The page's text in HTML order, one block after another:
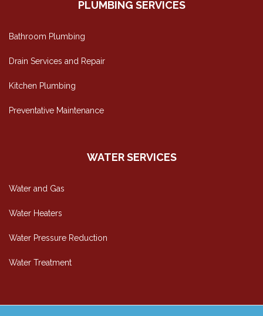
PLUMBING SERVICES
Bathroom Plumbing
Drain Services and Repair
Kitchen Plumbing
Preventative Maintenance
WATER SERVICES
Water and Gas
Water Heaters
Water Pressure Reduction
Water Treatment